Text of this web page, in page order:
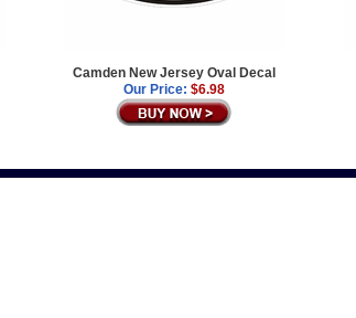
Camden New Jersey Oval Decal
Our Price: $6.98